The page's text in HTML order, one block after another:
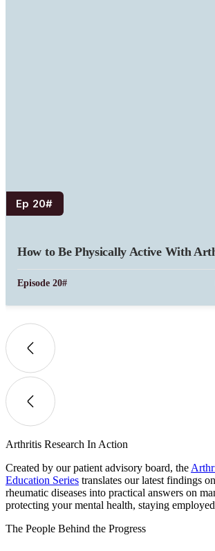
#Ep 20
How to Be Physically Active With
#Episode 20
Arthritis Research In Action
Created by our patient advisory board, the
Education Series translates our latest findings
rheumatic diseases into practical answers on
protecting your mental health, staying
The People Behind the Progress​